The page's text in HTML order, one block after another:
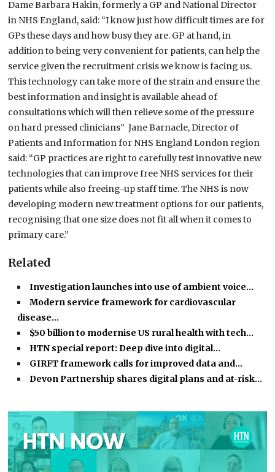
Dame Barbara Hakin, formerly a GP and National Director
in NHS England, said: “I know just how difficult times are for
GPs these days and how busy they are. GP at hand, in
addition to being very convenient for patients, can help the
service given the recruitment crisis we know is facing us.
This technology can take more of the strain and ensure the
best information and insight is available ahead of
consultations which will then relieve some of the pressure
on hard pressed clinicians” Jane Barnacle, Director of
Patients and Information for NHS England London region
said: “GP practices are right to carefully test innovative new
technologies that can improve free NHS services for their
patients while also freeing-up staff time. The NHS is now
developing modern new treatment options for our patients,
recognising that one size does not fit all when it comes to
primary care.”
Related
Investigation launches into use of ambient voice…
Modern service framework for cardiovascular
disease…
$50 billion to modernise US rural health with tech…
HTN special report: Deep dive into digital…
GIRFT framework calls for improved data and…
Devon Partnership shares digital plans and at-risk…